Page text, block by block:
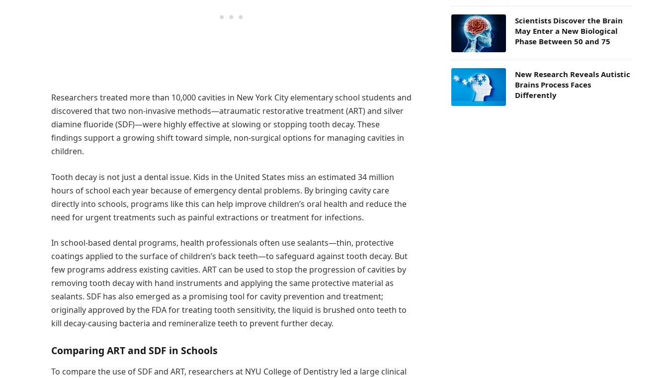
Researchers treated more than 10,000 cavities in New York City elementary school students and
discovered that two non-invasive methods—atraumatic restorative treatment (ART) and silver
diamine fluoride (SDF)—were highly effective at slowing or stopping tooth decay. These
findings support a growing shift toward simple, non-surgical options for managing cavities in
children.
Tooth decay is not just a dental issue. Kids in the United States miss an estimated 34 million
hours of school each year because of emergency dental problems. By bringing cavity care
directly into schools, programs like this can help improve children’s oral health and reduce the
need for urgent treatments such as painful extractions or treatment for infections.
In school-based dental programs, health professionals often use sealants—thin, protective
coatings applied to the surface of children’s back teeth—to safeguard against tooth decay. But
few programs address existing cavities. ART can be used to stop the progression of cavities by
removing tooth decay with hand instruments and applying the same protective material as
sealants. SDF has also emerged as a promising tool for cavity prevention and treatment;
originally approved by the FDA for treating tooth sensitivity, the liquid is brushed onto teeth to
kill decay-causing bacteria and remineralize teeth to prevent further decay.
Comparing ART and SDF in Schools
To compare the use of SDF and ART, researchers at NYU College of Dentistry led a large clinical
Scientists Discover the Brain
May Enter a New Biological
Phase Between 50 and 75
New Research Reveals Autistic
Brains Process Faces
Differently